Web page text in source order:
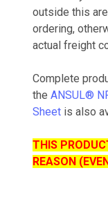
outside this
ordering,
actual freight
Complete
the ANSUL®
Sheet is also
THIS
REASON